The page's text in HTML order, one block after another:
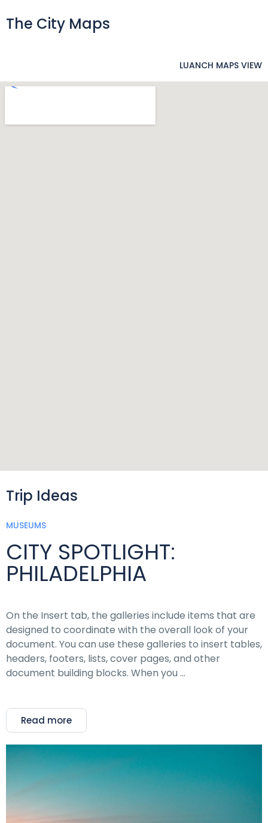
The City Maps
LUANCH MAPS VIEW
Trip Ideas
MUSEUMS
CITY SPOTLIGHT:
PHILADELPHIA
On the Insert tab, the galleries include items that are
designed to coordinate with the overall look of your
document. You can use these galleries to insert tables,
headers, footers, lists, cover pages, and other
document building blocks. When you …
Read more